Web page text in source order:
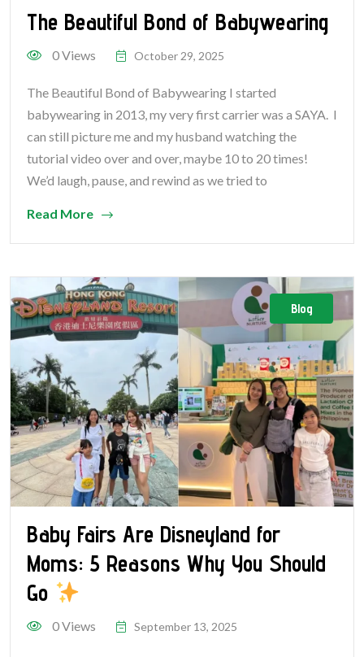
The Beautiful Bond of Babywearing
0 Views October 29, 2025
The Beautiful Bond of Babywearing I started
babywearing in 2013, my very first carrier was a SAYA. I
can still picture me and my husband watching the
tutorial video over and over, maybe 10 to 20 times!
We’d laugh, pause, and rewind as we tried to
Read More
Blog
Baby Fairs Are Disneyland for
Moms: 5 Reasons Why You Should
Go
0 Views September 13, 2025